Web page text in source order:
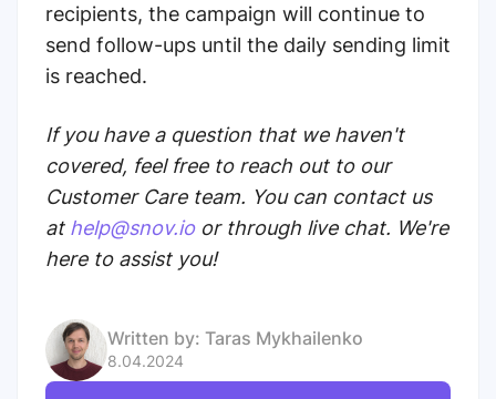
recipients, the campaign will continue to
send follow-ups until the daily sending limit
is reached.
If you have a question that we haven't
covered, feel free to reach out to our
Customer Care team. You can contact us
at help@snov.ioor through live chat. We're
here to assist you!
Written by: Taras Mykhailenko
8.04.2024